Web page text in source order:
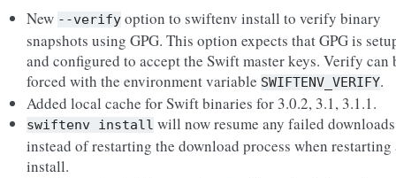
New --verify option to swiftenv install to verify binary
snapshots using GPG. This option expects that GPG is
and configured to accept the Swift master keys. Verify can
forced with the environment variable SWIFTENV_VERIFY.
Added local cache for Swift binaries for 3.0.2, 3.1, 3.1.1.
swiftenv install will now resume any failed downloads
instead of restarting the download process when restarting
install.